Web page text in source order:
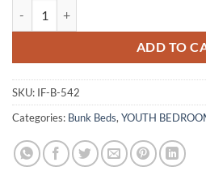
ADD TO
SKU: IF-B-542
Categories: Bunk Beds,YOUTH